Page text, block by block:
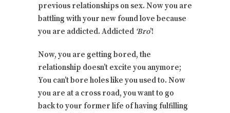
previous relationships on sex. Now you are
battling with your new found love because
you are addicted. Addicted ‘Bro’!
Now, you are getting bored, the
relationship doesn’t excite you anymore;
You can’t bore holes like you used to. Now
you are at a cross road, you want to go
back to your former life of having fulfilling